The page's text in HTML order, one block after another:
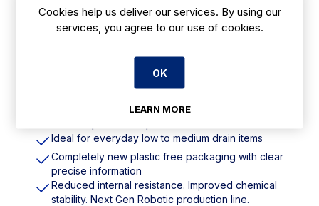
AAA | Pack Quantity: 40
Includes G-Tech, high grade zinc + graphite
Ideal for everyday low to medium drain items
Completely new plastic free packaging with clear
precise information
Reduced internal resistance. Improved chemical
stability. Next Gen Robotic production line.
Cookies help us deliver our services. By using our
services, you agree to our use of cookies.
OK
LEARN MORE